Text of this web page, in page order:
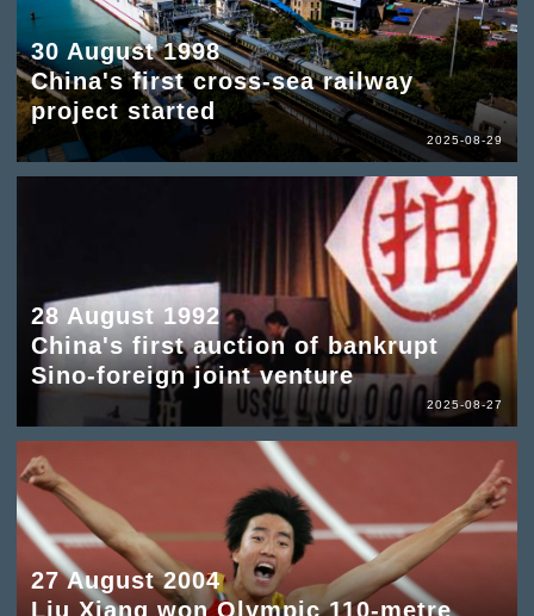
30 August 1998
China's first cross-sea railway
project started
2025-08-29
28 August 1992
China's first auction of bankrupt
Sino-foreign joint venture
2025-08-27
27 August 2004
Liu Xiang won Olympic 110-metre